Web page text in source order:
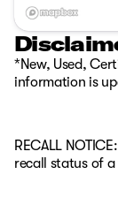
*New, Used,
information is
RECALL
recall status of